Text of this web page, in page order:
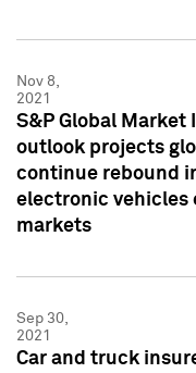
Nov 8,
2021
S&P Global
outlook projects
continue rebound
electronic vehicles
markets
Sep 30,
2021
Car and truck